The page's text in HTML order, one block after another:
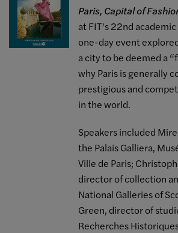
Paris, Capital of
at FIT’s 22nd
one-day event
a city to be deemed a
why Paris is generally
prestigious and
in the world.
Speakers included
the Palais Galliera,
Ville de Paris;
director of collection
National Galleries of
Green, director of
Recherches